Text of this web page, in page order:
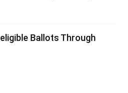
Ballots Through